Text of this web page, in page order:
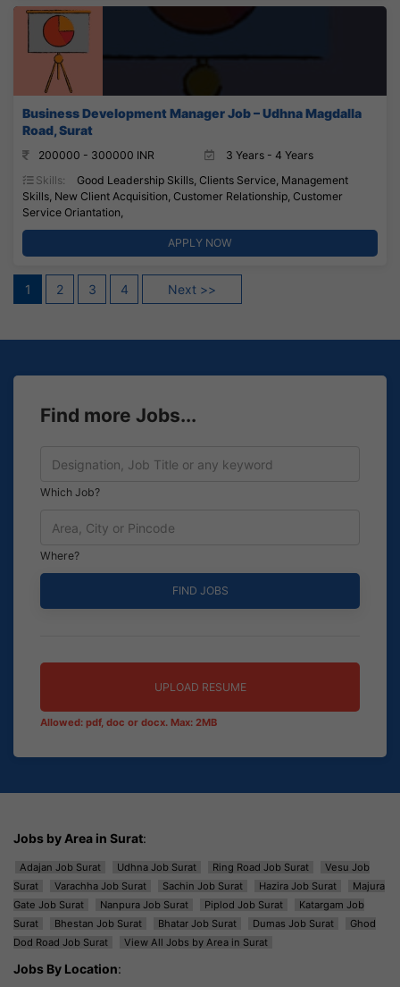
Business Development Manager Job – Udhna Magdalla
Road, Surat
200000 - 300000 INR
3 Years - 4 Years
Skills:
Good Leadership Skills, Clients Service, Management
Skills, New Client Acquisition, Customer Relationship, Customer
Service Oriantation,
APPLY NOW
Posts
1 2 3 4 Next >>
Find more Jobs...
Which Job?
Where?
UPLOAD RESUME
Allowed: pdf, doc or docx. Max: 2MB
Jobs by Area in Surat:
Adajan Job Surat Udhna Job Surat Ring Road Job Surat
Vesu Job
Surat
Varachha Job Surat Sachin Job Surat Hazira Job Surat
Majura
Gate Job Surat
Nanpura Job Surat Piplod Job Surat
Katargam Job
Surat
Bhestan Job Surat Bhatar Job Surat Dumas Job Surat
Ghod
Dod Road Job Surat
View All Jobs by Area in Surat
Jobs By Location: